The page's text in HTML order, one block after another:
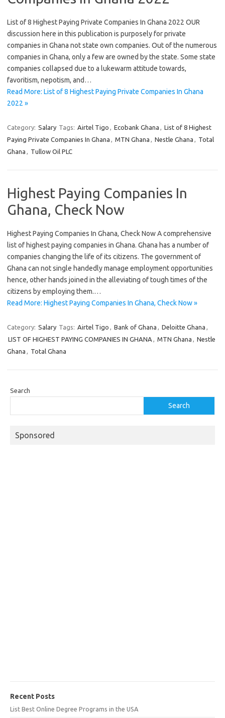
List of 8 Highest Paying Private Companies In Ghana 2022 OUR
discussion here in this publication is purposely for private
companies in Ghana not state own companies. Out of the numerous
companies in Ghana, only a few are owned by the state. Some state
companies collapsed due to a lukewarm attitude towards,
favoritism, nepotism, and…
Read More: List of 8 Highest Paying Private Companies In Ghana
2022 »
Category: Salary Tags: Airtel Tigo , Ecobank Ghana , List of 8 Highest
Paying Private Companies In Ghana , MTN Ghana , Nestle Ghana , Total
Ghana , Tullow Oil PLC
Highest Paying Companies In
Ghana, Check Now
Highest Paying Companies In Ghana, Check Now A comprehensive
list of highest paying companies in Ghana. Ghana has a number of
companies changing the life of its citizens. The government of
Ghana can not single handedly manage employment opportunities
hence, other hands joined in the alleviating of tough times of the
citizens by employing them.…
Read More: Highest Paying Companies In Ghana, Check Now »
Category: Salary Tags: Airtel Tigo , Bank of Ghana , Deloitte Ghana ,
LIST OF HIGHEST PAYING COMPANIES IN GHANA , MTN Ghana , Nestle
Ghana , Total Ghana
Search
Search
Sponsored
Recent Posts
List Best Online Degree Programs in the USA